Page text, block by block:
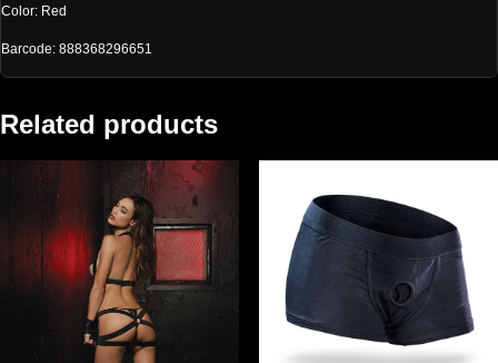
Color: Red
Barcode: 888368296651
Related products